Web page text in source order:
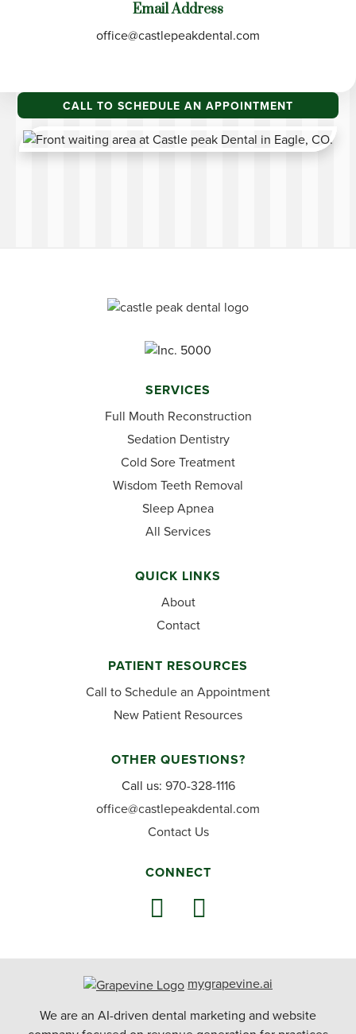
CALL TO SCHEDULE AN APPOINTMENT
Email Address
office@castlepeakdental.com
SERVICES
Full Mouth Reconstruction
Sedation Dentistry
Cold Sore Treatment
Wisdom Teeth Removal
Sleep Apnea
All Services
QUICK LINKS
About
Contact
PATIENT RESOURCES
Call to Schedule an Appointment
New Patient Resources
OTHER QUESTIONS?
Call us: 970-328-1116
office@castlepeakdental.com
Contact Us
CONNECT
mygrapevine.ai
We are an AI-driven dental marketing and website